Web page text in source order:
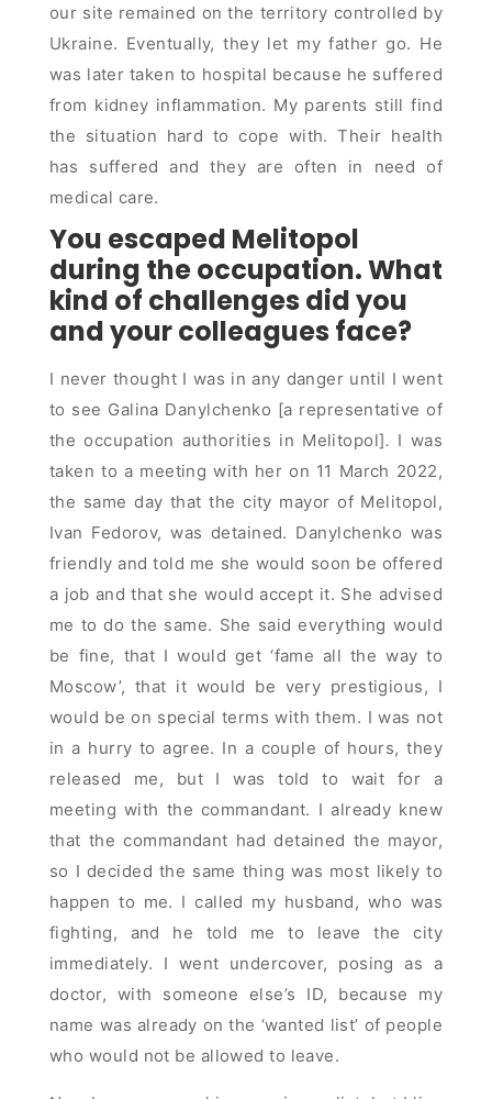
our site remained on the territory controlled by
Ukraine. Eventually, they let my father go. He
was later taken to hospital because he suffered
from kidney inflammation. My parents still find
the situation hard to cope with. Their health
has suffered and they are often in need of
medical care.
You escaped Melitopol
during the occupation. What
kind of challenges did you
and your colleagues face?
I never thought I was in any danger until I went
to see Galina Danylchenko [a representative of
the occupation authorities in Melitopol]. I was
taken to a meeting with her on 11 March 2022,
the same day that the city mayor of Melitopol,
Ivan Fedorov, was detained. Danylchenko was
friendly and told me she would soon be offered
a job and that she would accept it. She advised
me to do the same. She said everything would
be fine, that I would get ‘fame all the way to
Moscow’, that it would be very prestigious, I
would be on special terms with them. I was not
in a hurry to agree. In a couple of hours, they
released me, but I was told to wait for a
meeting with the commandant. I already knew
that the commandant had detained the mayor,
so I decided the same thing was most likely to
happen to me. I called my husband, who was
fighting, and he told me to leave the city
immediately. I went undercover, posing as a
doctor, with someone else’s ID, because my
name was already on the ‘wanted list’ of people
who would not be allowed to leave.